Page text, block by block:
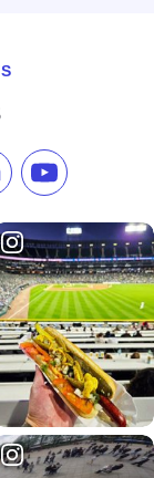
on TikTok
us on
Subscribe to